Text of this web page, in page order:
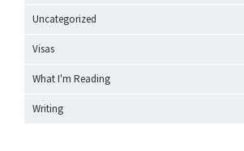
Uncategorized
Visas
What I'm Reading
Writing